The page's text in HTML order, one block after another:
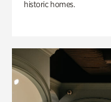
historic homes.